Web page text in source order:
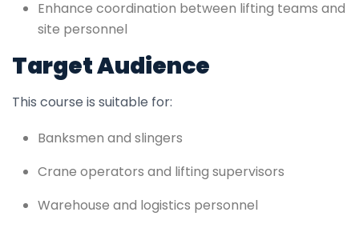
Enhance coordination between lifting teams and
site personnel
Target Audience
This course is suitable for:
Banksmen and slingers
Crane operators and lifting supervisors
Warehouse and logistics personnel